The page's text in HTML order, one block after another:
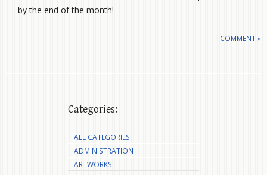
by the end of the month!
COMMENT »
Categories:
ALL CATEGORIES
ADMINISTRATION
ARTWORKS